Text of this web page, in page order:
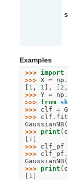
Examples
>>> import
>>> X = np .
1 , 1 ], 2 ,
>>> Y = np .
>>> from
>>> clf =
>>> clf . fit
>>> print (
[1]
>>> clf_pf
>>> clf_pf .
>>> print (
[1]